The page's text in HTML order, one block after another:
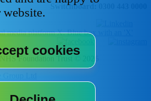
Switchboard: 0300 443 0000
Foundation Trust © 2026
Group Ltd
website.